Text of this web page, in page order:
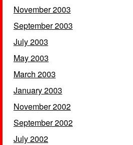
November 2003
September 2003
July 2003
May 2003
March 2003
January 2003
November 2002
September 2002
July 2002